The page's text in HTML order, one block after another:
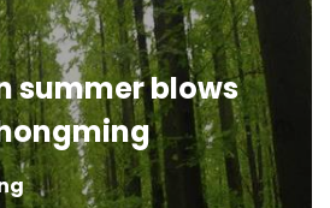
summer blows